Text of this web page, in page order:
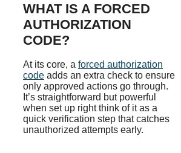
WHAT IS A FORCED
AUTHORIZATION
CODE?
At its core, a forced authorization
code adds an extra check to ensure
only approved actions go through.
It’s straightforward but powerful
when set up right think of it as a
quick verification step that catches
unauthorized attempts early.